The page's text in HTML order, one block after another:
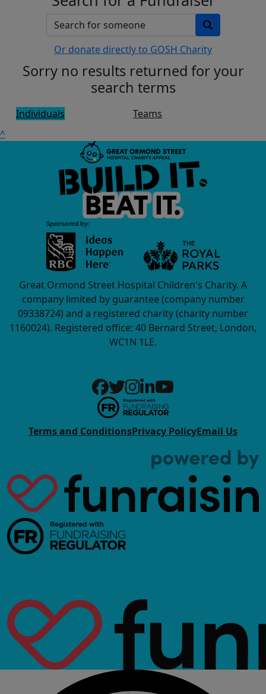
Or donate directly to GOSH Charity
Sorry no results returned for your
search terms
Individuals
Teams
^
Great Ormond Street Hospital Children's Charity. A
company limited by guarantee (company number
09338724) and a registered charity (charity number
1160024). Registered office: 40 Bernard Street, London,
WC1N 1LE.
Terms and ConditionsPrivacy PolicyEmail Us